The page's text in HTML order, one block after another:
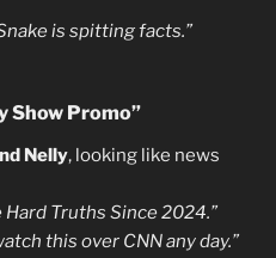
is spitting facts.”
Show Promo”
Nelly, looking like news
Hard Truths Since 2024.”
this over CNN any day.”